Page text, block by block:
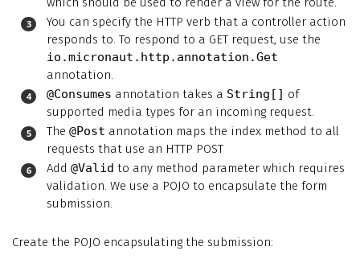
You can specify the HTTP verb that a controller action
responds to. To respond to a GET request, use the
io.micronaut.http.annotation.Get
annotation.
@Consumes annotation takes a String[] of
supported media types for an incoming request.
The @Post annotation maps the index method to all
requests that use an HTTP POST
Add @Valid to any method parameter which requires
validation. We use a POJO to encapsulate the form
submission.
Create the POJO encapsulating the submission: